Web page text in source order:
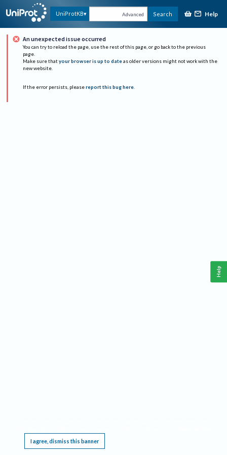
UniProtKB Advanced Search Help
An unexpected issue occurred
You can try to reload the page, use the rest of this page, or go back to the previous
page.
Make sure that your browser is up to date as older versions might not work with the
new website.
If the error persists, please report this bug here.
I agree, dismiss this banner
Help